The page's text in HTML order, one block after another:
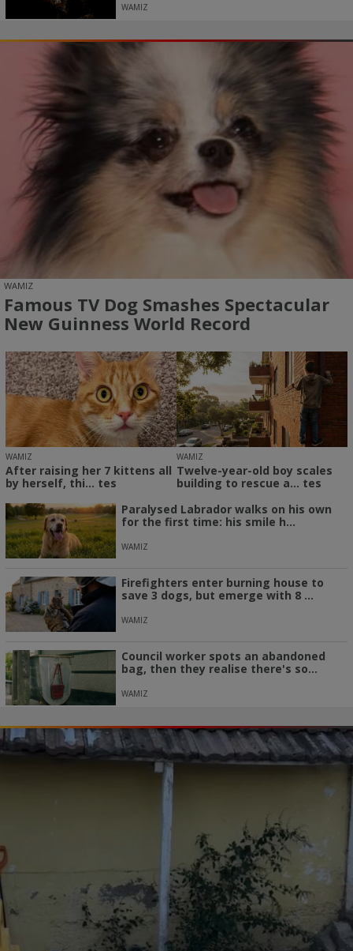
WAMIZ
WAMIZ
Famous TV Dog Smashes Spectacular
New Guinness World Record
WAMIZ
After raising her 7 kittens all
by herself, thi... tes
WAMIZ
Twelve-year-old boy scales
building to rescue a... tes
Paralysed Labrador walks on his own
for the first time: his smile h...
WAMIZ
Firefighters enter burning house to
save 3 dogs, but emerge with 8 ...
WAMIZ
Council worker spots an abandoned
bag, then they realise there's so...
WAMIZ